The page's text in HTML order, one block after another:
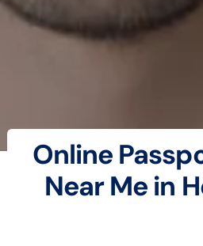
Online
Near Me in